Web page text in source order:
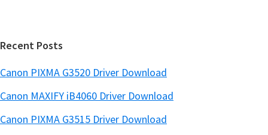
Recent Posts
Canon PIXMA G3520 Driver Download
Canon MAXIFY iB4060 Driver Download
Canon PIXMA G3515 Driver Download